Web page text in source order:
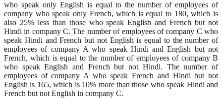
who speak only English is equal to the number of employees of
company who speak only French, which is equal to 180, which is
also 25% less than those who speak English and French but not
Hindi in company C. The number of employees of company C who
speak Hindi and French but not English is equal to the number of
employees of company A who speak Hindi and English but not
French, which is equal to the number of employees of company B
who speak English and French but not Hindi. The number of
employees of company A who speak French and Hindi but not
English is 165, which is 10% more than those who speak Hindi and
French but not English in company C.